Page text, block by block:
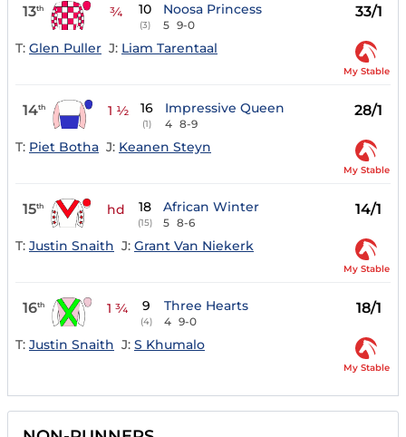
13th ¾ 10
(3)
Noosa Princess
5 9-0
33/1
T: Glen Puller J: Liam Tarentaal
My Stable
14th 1 ½ 16
(1)
Impressive Queen
4 8-9
28/1
T: Piet Botha J: Keanen Steyn
My Stable
15th hd 18
(15)
African Winter
5 8-6
14/1
T: Justin Snaith J: Grant Van Niekerk
My Stable
16th 1 ¾ 9
(4)
Three Hearts
4 9-0
18/1
T: Justin Snaith J: S Khumalo
My Stable